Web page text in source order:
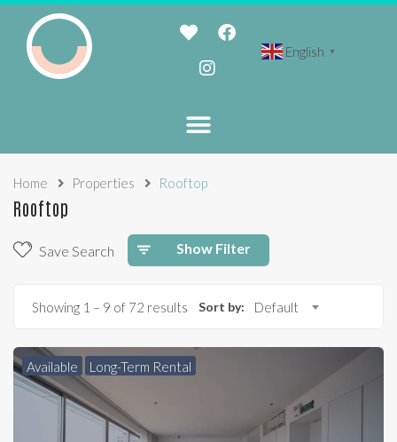
English ▼
Home Properties Rooftop
Rooftop
Save Search Show Filter
Showing 1 – 9 of 72 results Sort by: Default
Available Long-Term Rental